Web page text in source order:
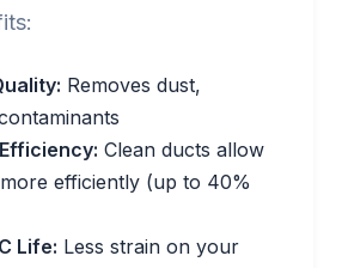
Removes dust,
Clean ducts allow
efficiently (up to 40%
Life: Less strain on your